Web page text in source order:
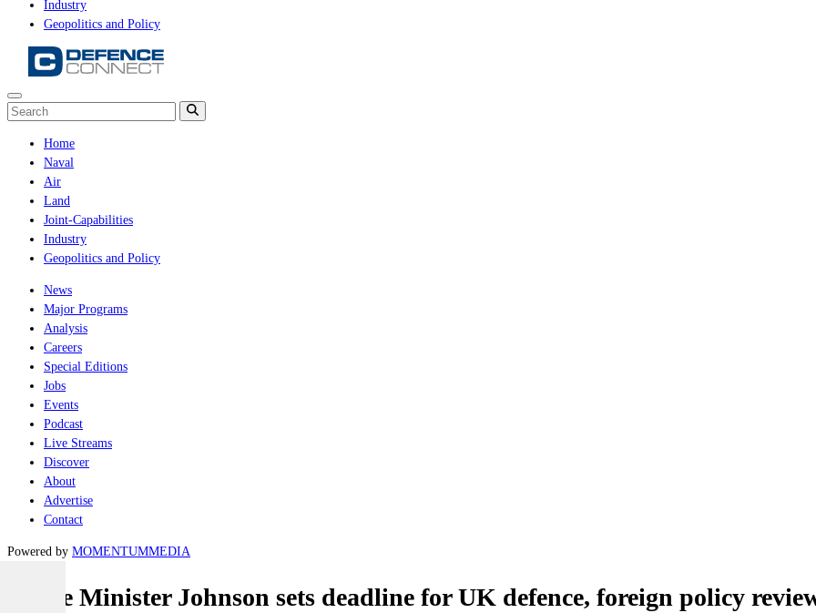
Industry
Geopolitics and Policy
Home
Naval
Air
Land
Joint-Capabilities
Industry
Geopolitics and Policy
News
Major Programs
Analysis
Careers
Special Editions
Jobs
Events
Podcast
Live Streams
Discover
About
Advertise
Contact
Powered by MOMENTUMMEDIA
Prime Minister Johnson sets deadline for UK defence, foreign policy